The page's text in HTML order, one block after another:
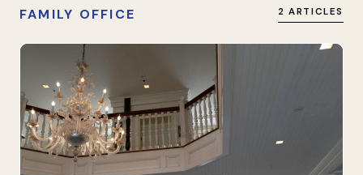
FAMILY OFFICE 2 ARTICLES